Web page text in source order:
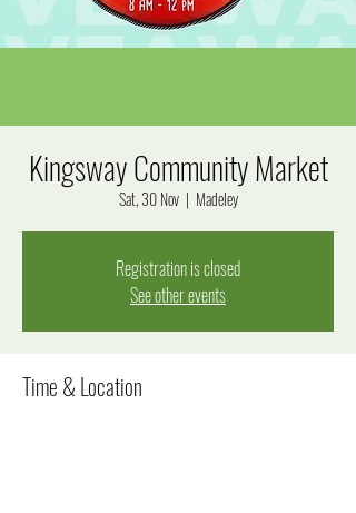
Kingsway Community Market
Sat, 30 Nov
  |
Madeley
Registration is closed
See other events
Time & Location